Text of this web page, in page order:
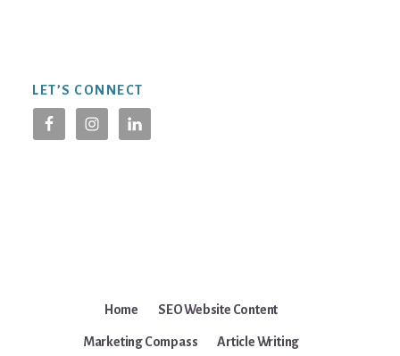
LET’S CONNECT
Home SEO Website Content
Marketing Compass Article Writing